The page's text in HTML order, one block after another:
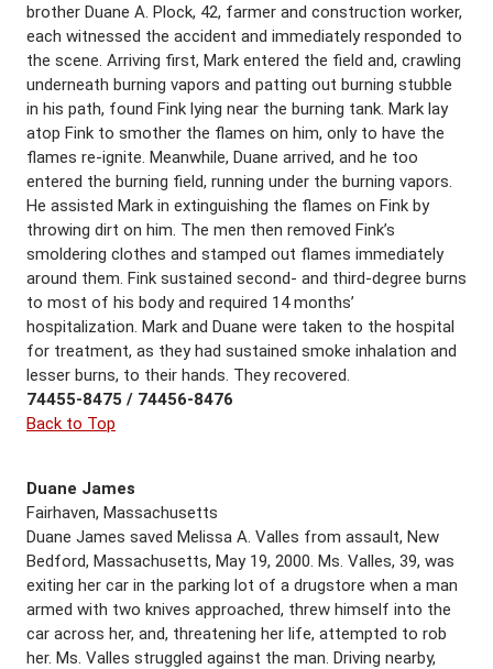
brother Duane A. Plock, 42, farmer and construction worker,
each witnessed the accident and immediately responded to
the scene. Arriving first, Mark entered the field and, crawling
underneath burning vapors and patting out burning stubble
in his path, found Fink lying near the burning tank. Mark lay
atop Fink to smother the flames on him, only to have the
flames re-ignite. Meanwhile, Duane arrived, and he too
entered the burning field, running under the burning vapors.
He assisted Mark in extinguishing the flames on Fink by
throwing dirt on him. The men then removed Fink’s
smoldering clothes and stamped out flames immediately
around them. Fink sustained second- and third-degree burns
to most of his body and required 14 months’
hospitalization. Mark and Duane were taken to the hospital
for treatment, as they had sustained smoke inhalation and
lesser burns, to their hands. They recovered.
74455-8475 / 74456-8476
Back to Top
Duane James
Fairhaven, Massachusetts
Duane James saved Melissa A. Valles from assault, New
Bedford, Massachusetts, May 19, 2000. Ms. Valles, 39, was
exiting her car in the parking lot of a drugstore when a man
armed with two knives approached, threw himself into the
car across her, and, threatening her life, attempted to rob
her. Ms. Valles struggled against the man. Driving nearby,